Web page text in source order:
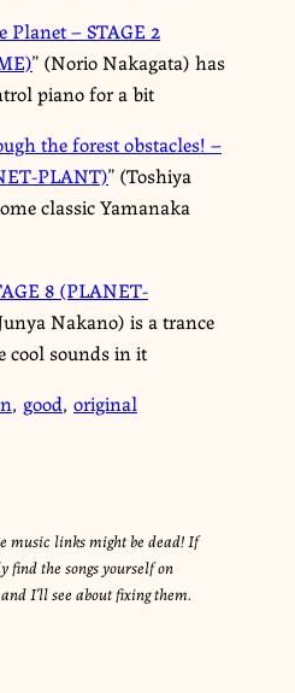
Planet – STAGE 2
” (Norio Nakagata) has
piano for a bit
the forest obstacles! –
PLANT)” (Toshiya
classic Yamanaka
8 (PLANET-
Nakano) is a trance
cool sounds in it
, good, original
music links might be dead! If
find the songs yourself on
I’ll see about fixing them.